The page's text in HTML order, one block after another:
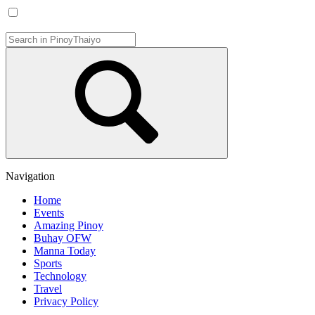
Navigation
Home
Events
Amazing Pinoy
Buhay OFW
Manna Today
Sports
Technology
Travel
Privacy Policy